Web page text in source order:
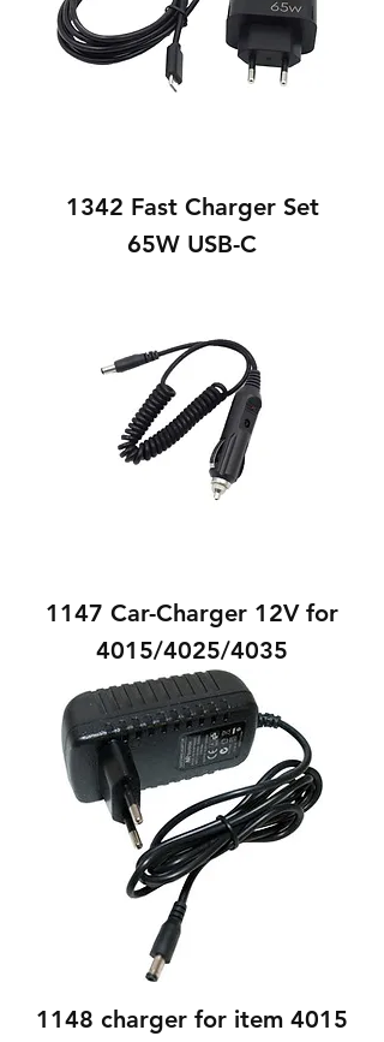
1342 Fast Charger Set
65W USB-C
1147 Car-Charger 12V for
4015/4025/4035
1148 charger for item 4015